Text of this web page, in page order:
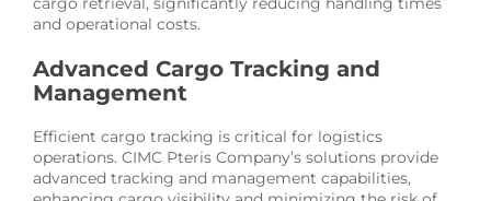
and operational costs.
Advanced Cargo Tracking and
Management
Efficient cargo tracking is critical for logistics
operations. CIMC Pteris Company’s solutions provide
advanced tracking and management capabilities,